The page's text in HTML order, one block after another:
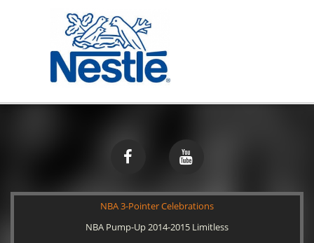
NBA 3-Pointer Celebrations
NBA Pump-Up 2014-2015 Limitless